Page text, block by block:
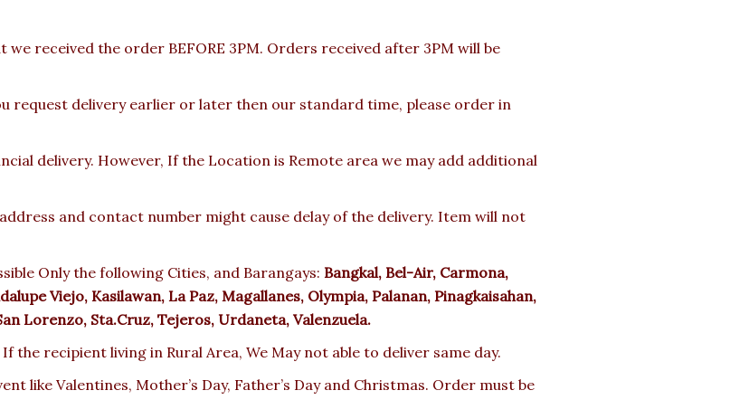
we received the order BEFORE 3PM. Orders received after 3PM will be
request delivery earlier or later then our standard time, please order in
delivery. However, If the Location is Remote area we may add additional
and contact number might cause delay of the delivery. Item will not
Only the following Cities, and Barangays: Bangkal, Bel-Air, Carmona,
Viejo, Kasilawan, La Paz, Magallanes, Olympia, Palanan, Pinagkaisahan,
Lorenzo, Sta.Cruz, Tejeros, Urdaneta, Valenzuela.
the recipient living in Rural Area, We May not able to deliver same day.
like Valentines, Mother’s Day, Father’s Day and Christmas. Order must be